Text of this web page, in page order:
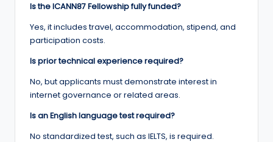
Is the ICANN87 Fellowship fully funded?
Yes, it includes travel, accommodation, stipend, and
participation costs.
Is prior technical experience required?
No, but applicants must demonstrate interest in
internet governance or related areas.
Is an English language test required?
No standardized test, such as IELTS, is required.